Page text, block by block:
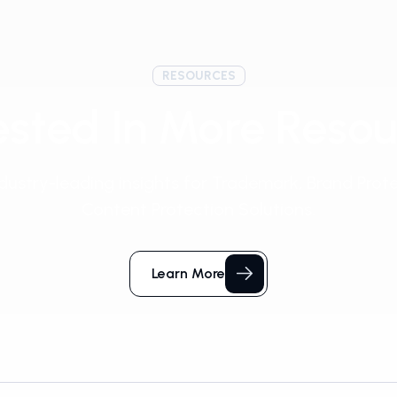
RESOURCES
Learn More